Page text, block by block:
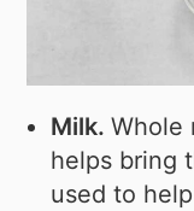
Milk.Whole
helps bring
used to